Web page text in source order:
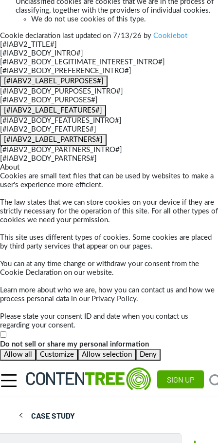
Unclassified cookies are cookies that we are in the process of
classifying, together with the providers of individual cookies.
We do not use cookies of this type.
Cookie declaration last updated on 7/13/26 by Cookiebot
[#IABV2_TITLE#]
[#IABV2_BODY_INTRO#]
[#IABV2_BODY_LEGITIMATE_INTEREST_INTRO#]
[#IABV2_BODY_PREFERENCE_INTRO#]
[#IABV2_LABEL_PURPOSES#]
[#IABV2_BODY_PURPOSES_INTRO#]
[#IABV2_BODY_PURPOSES#]
[#IABV2_LABEL_FEATURES#]
[#IABV2_BODY_FEATURES_INTRO#]
[#IABV2_BODY_FEATURES#]
[#IABV2_LABEL_PARTNERS#]
[#IABV2_BODY_PARTNERS_INTRO#]
[#IABV2_BODY_PARTNERS#]
About
Cookies are small text files that can be used by websites to make a
user's experience more efficient.
The law states that we can store cookies on your device if they are
strictly necessary for the operation of this site. For all other types of
cookies we need your permission.
This site uses different types of cookies. Some cookies are placed
by third party services that appear on our pages.
You can at any time change or withdraw your consent from the
Cookie Declaration on our website.
Learn more about who we are, how you can contact us and how we
process personal data in our Privacy Policy.
Please state your consent ID and date when you contact us
regarding your consent.
Do not sell or share my personal information
Allow all
Customize Allow selection Deny
SIGN UP
CASE STUDY